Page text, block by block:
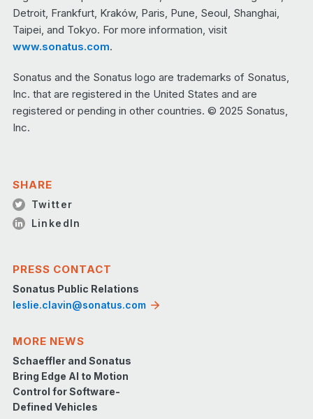
Detroit, Frankfurt, Kraków, Paris, Pune, Seoul, Shanghai,
Taipei, and Tokyo. For more information, visit
www.sonatus.com.
Sonatus and the Sonatus logo are trademarks of Sonatus,
Inc. that are registered in the United States and are
registered or pending in other countries. © 2025 Sonatus,
Inc.
SHARE
Twitter
LinkedIn
PRESS CONTACT
Sonatus Public Relations
leslie.clavin@sonatus.com
MORE NEWS
Schaeffler and Sonatus
Bring Edge AI to Motion
Control for Software-
Defined Vehicles